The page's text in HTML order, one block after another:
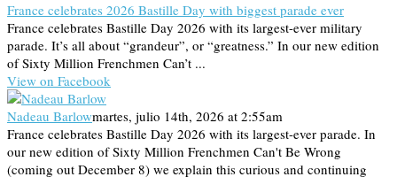
France celebrates 2026 Bastille Day with biggest parade ever
France celebrates Bastille Day 2026 with its largest-ever military
parade. It’s all about “grandeur”, or “greatness.” In our new edition
of Sixty Million Frenchmen Can’t ...
View on Facebook
Nadeau Barlowmartes, julio 14th, 2026 at 2:55am
France celebrates Bastille Day 2026 with its largest-ever parade. In
our new edition of Sixty Million Frenchmen Can't Be Wrong
(coming out December 8) we explain this curious and continuing